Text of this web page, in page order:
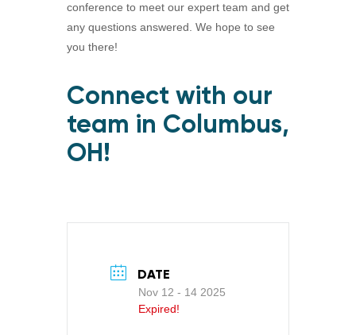
conference to meet our expert team and get
any questions answered. We hope to see
you there!
Connect with our
team in Columbus,
OH!
DATE
Nov 12 - 14 2025
Expired!